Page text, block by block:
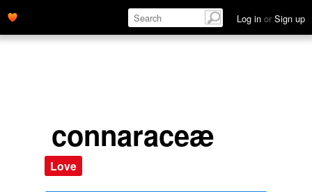
Log in or Sign up
connaraceæ
Love